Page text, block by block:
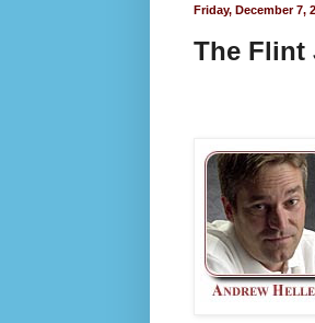
Friday, December 7,
The Flint